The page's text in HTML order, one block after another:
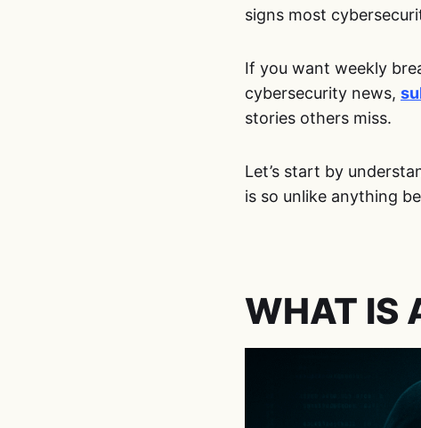
signs most
If you want weekly
cybersecurity news,
stories others miss.
Let’s start by
is so unlike anything
WHAT IS